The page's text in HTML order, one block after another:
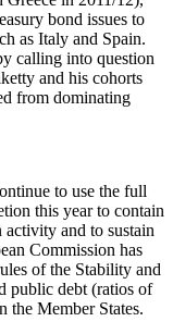
bond issues to
as Italy and Spain.
calling into question
and his cohorts
from dominating
to use the full
this year to contain
and to sustain
Commission has
of the Stability and
public debt (ratios of
the Member States.